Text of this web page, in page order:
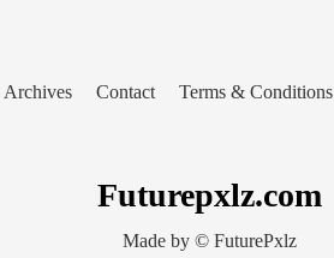
Archives Contact Terms & Conditions
Futurepxlz.com
Made by © FuturePxlz